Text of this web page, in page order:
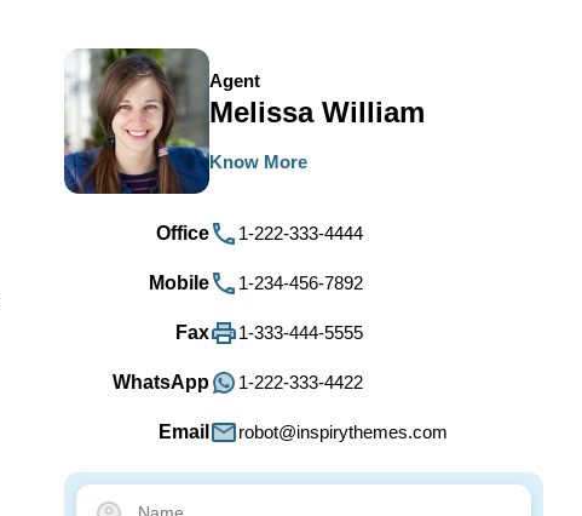
Agent
Melissa William
Know More
Office 1-222-333-4444
Mobile 1-234-456-7892
Fax 1-333-444-5555
WhatsApp 1-222-333-4422
Email robot@inspirythemes.com